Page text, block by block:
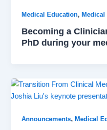
Medical Education,Medical
Becoming a
PhD during your
Announcements,Medical